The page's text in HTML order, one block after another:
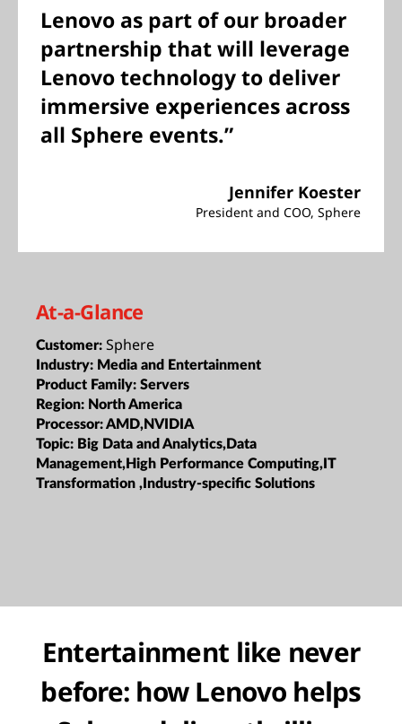
Lenovo as part of our broader
partnership that will leverage
Lenovo technology to deliver
immersive experiences across
all Sphere events.”
Jennifer Koester
President and COO, Sphere
At-a-Glance
Customer: Sphere
Industry: Media and Entertainment
Product Family: Servers
Region: North America
Processor:AMD,NVIDIA
Topic: Big Data and Analytics,Data
Management,High Performance Computing,IT
Transformation ,Industry-specific Solutions
Entertainment like never
before: how Lenovo helps